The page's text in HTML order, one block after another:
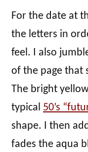
For the date at
the letters in
feel. I also
of the page that
The bright
typical 50’s
shape. I then
fades the aqua